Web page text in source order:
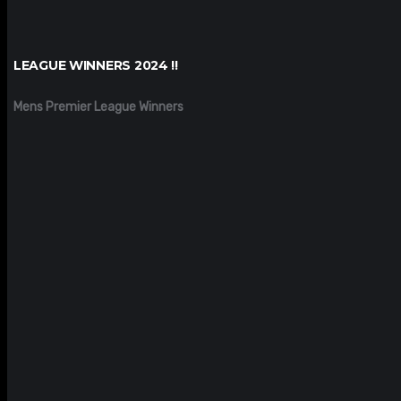
LEAGUE WINNERS 2024 !!
Mens Premier League Winners